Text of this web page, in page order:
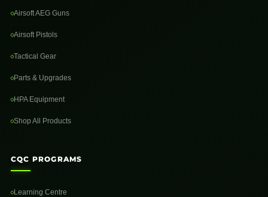
Airsoft AEG Guns
Airsoft Pistols
Tactical Gear
Parts & Upgrades
HPA Equipment
Shop All Products
CQC PROGRAMS
Learning Centre